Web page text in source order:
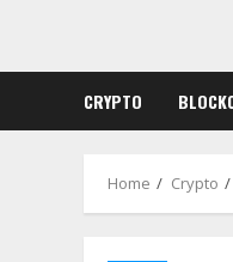
content
CRYPTO
Home Crypto